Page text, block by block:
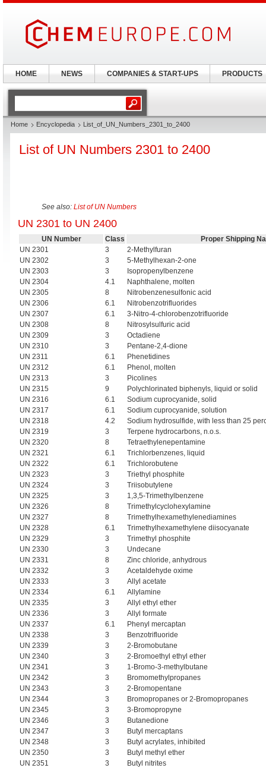
Home Encyclopedia List_of_UN_Numbers_2301_to_2400
List of UN Numbers 2301 to 2400
See also: List of UN Numbers
UN 2301 to UN 2400
UN Number Class
Proper Shipping
UN 2301
3
2-Methylfuran
UN 2302
3
5-Methylhexan-2-one
UN 2303
3
Isopropenylbenzene
UN 2304
4.1
Naphthalene, molten
UN 2305
8
Nitrobenzenesulfonic acid
UN 2306
6.1
Nitrobenzotrifluorides
UN 2307
6.1
3-Nitro-4-chlorobenzotrifluoride
UN 2308
8
Nitrosylsulfuric acid
UN 2309
3
Octadiene
UN 2310
3
Pentane-2,4-dione
UN 2311
6.1
Phenetidines
UN 2312
6.1
Phenol, molten
UN 2313
3
Picolines
UN 2315
9
Polychlorinated biphenyls, liquid or solid
UN 2316
6.1
Sodium cuprocyanide, solid
UN 2317
6.1
Sodium cuprocyanide, solution
UN 2318
4.2
Sodium hydrosulfide, with less than 25
UN 2319
3
Terpene hydrocarbons, n.o.s.
UN 2320
8
Tetraethylenepentamine
UN 2321
6.1
Trichlorbenzenes, liquid
UN 2322
6.1
Trichlorobutene
UN 2323
3
Triethyl phosphite
UN 2324
3
Triisobutylene
UN 2325
3
1,3,5-Trimethylbenzene
UN 2326
8
Trimethylcyclohexylamine
UN 2327
8
Trimethylhexamethylenediamines
UN 2328
6.1
Trimethylhexamethylene diisocyanate
UN 2329
3
Trimethyl phosphite
UN 2330
3
Undecane
UN 2331
8
Zinc chloride, anhydrous
UN 2332
3
Acetaldehyde oxime
UN 2333
3
Allyl acetate
UN 2334
6.1
Allylamine
UN 2335
3
Allyl ethyl ether
UN 2336
3
Allyl formate
UN 2337
6.1
Phenyl mercaptan
UN 2338
3
Benzotrifluoride
UN 2339
3
2-Bromobutane
UN 2340
3
2-Bromoethyl ethyl ether
UN 2341
3
1-Bromo-3-methylbutane
UN 2342
3
Bromomethylpropanes
UN 2343
3
2-Bromopentane
UN 2344
3
Bromopropanes or 2-Bromopropanes
UN 2345
3
3-Bromopropyne
UN 2346
3
Butanedione
UN 2347
3
Butyl mercaptans
UN 2348
3
Butyl acrylates, inhibited
UN 2350
3
Butyl methyl ether
UN 2351
3
Butyl nitrites
HOME NEWS COMPANIES & START-UPS PRODUCTS